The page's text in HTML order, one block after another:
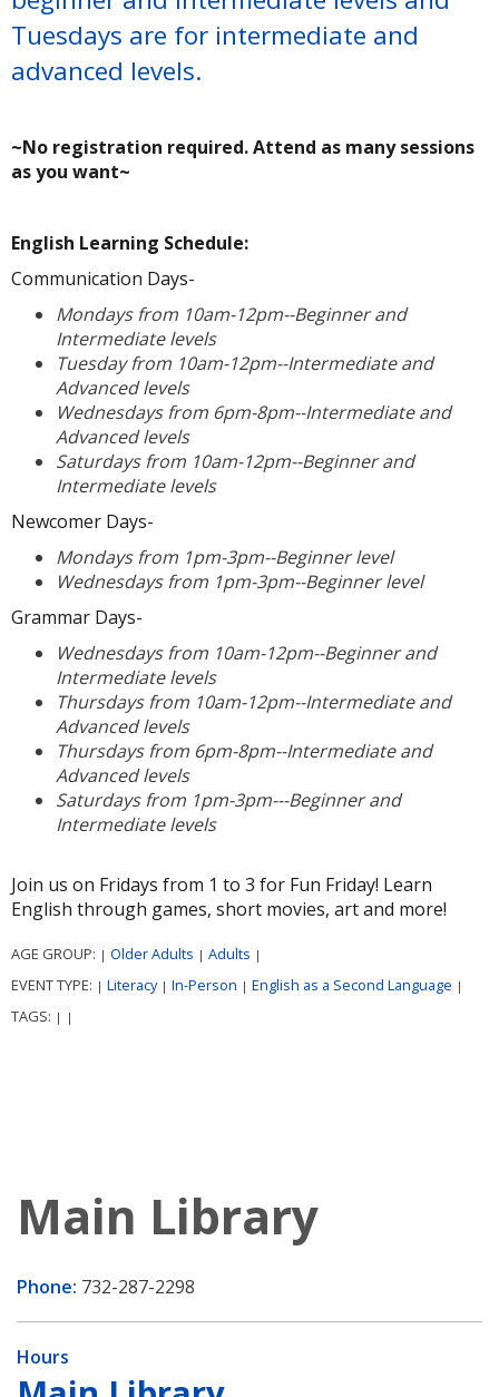
Tuesdays are for intermediate and
advanced levels.
~No registration required. Attend as many sessions
as you want~
English Learning Schedule:
Communication Days-
Mondays from 10am-12pm--Beginner and
Intermediate levels
Tuesday from 10am-12pm--Intermediate and
Advanced levels
Wednesdays from 6pm-8pm--Intermediate and
Advanced levels
Saturdays from 10am-12pm--Beginner and
Intermediate levels
Newcomer Days-
Mondays from 1pm-3pm--Beginner level
Wednesdays from 1pm-3pm--Beginner level
Grammar Days-
Wednesdays from 10am-12pm--Beginner and
Intermediate levels
Thursdays from 10am-12pm--Intermediate and
Advanced levels
Thursdays from 6pm-8pm--Intermediate and
Advanced levels
Saturdays from 1pm-3pm---Beginner and
Intermediate levels
Join us on Fridays from 1 to 3 for Fun Friday! Learn
English through games, short movies, art and more!
AGE GROUP: | Older Adults | Adults |
EVENT TYPE: | Literacy | In-Person | English as a Second Language |
TAGS: | |
Main Library
Phone: 732-287-2298
Hours